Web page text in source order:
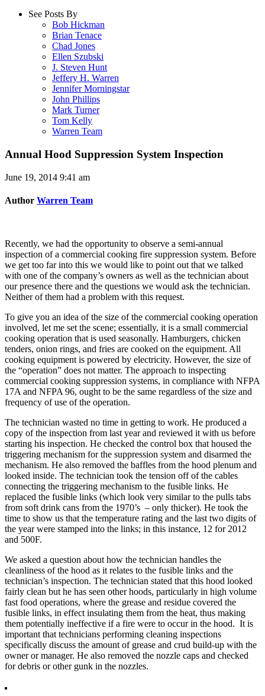
See Posts By
Bob Hickman
Brian Tenace
Chad Jones
Ellen Szubski
J. Steven Hunt
Jeffery H. Warren
Jennifer Morningstar
John Phillips
Mark Turner
Tom Kelly
Warren Team
Annual Hood Suppression System Inspection
June 19, 2014 9:41 am
Author Warren Team
Recently, we had the opportunity to observe a semi-annual
inspection of a commercial cooking fire suppression system. Before
we get too far into this we would like to point out that we talked
with one of the company’s owners as well as the technician about
our presence there and the questions we would ask the technician.
Neither of them had a problem with this request.
To give you an idea of the size of the commercial cooking operation
involved, let me set the scene; essentially, it is a small commercial
cooking operation that is used seasonally. Hamburgers, chicken
tenders, onion rings, and fries are cooked on the equipment. All
cooking equipment is powered by electricity. However, the size of
the “operation” does not matter. The approach to inspecting
commercial cooking suppression systems, in compliance with NFPA
17A and NFPA 96, ought to be the same regardless of the size and
frequency of use of the operation.
The technician wasted no time in getting to work. He produced a
copy of the inspection from last year and reviewed it with us before
starting his inspection. He checked the control box that housed the
triggering mechanism for the suppression system and disarmed the
mechanism. He also removed the baffles from the hood plenum and
looked inside. The technician took the tension off of the cables
connecting the triggering mechanism to the fusible links. He
replaced the fusible links (which look very similar to the pulls tabs
from soft drink cans from the 1970’s – only thicker). He took the
time to show us that the temperature rating and the last two digits of
the year were stamped into the links; in this instance, 12 for 2012
and 500F.
We asked a question about how the technician handles the
cleanliness of the hood as it relates to the fusible links and the
technician’s inspection. The technician stated that this hood looked
fairly clean but he has seen other hoods, particularly in high volume
fast food operations, where the grease and residue covered the
fusible links, in effect insulating them from the heat, thus making
them potentially ineffective if a fire were to occur in the hood. It is
important that technicians performing cleaning inspections
specifically discuss the amount of grease and crud build-up with the
owner or manager. He also removed the nozzle caps and checked
for debris or other gunk in the nozzles.